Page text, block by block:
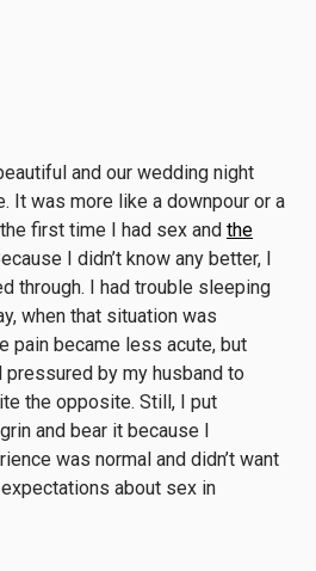
and our wedding night
It was more like a downpour or a
first time I had sex and the
I didn’t know any better, I
through. I had trouble sleeping
when that situation was
pain became less acute, but
by my husband to
the opposite. Still, I put
and bear it because I
was normal and didn’t want
about sex in